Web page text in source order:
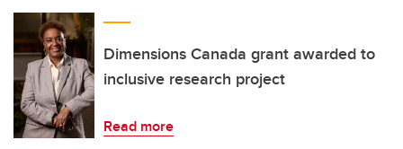
Dimensions Canada grant awarded to
inclusive research project
Read more